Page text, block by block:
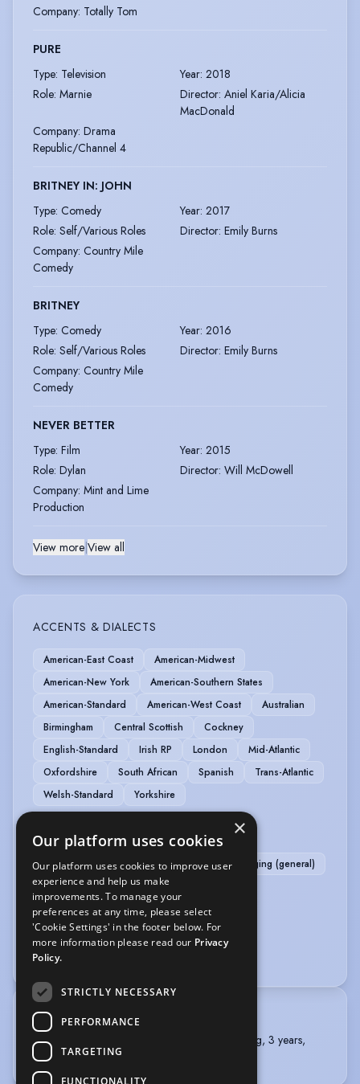
Company: Totally Tom
PURE
Type: Television Year: 2018
Role: Marnie Director: Aniel Karia/Alicia
MacDonald
Company: Drama
Republic/Channel 4
BRITNEY IN: JOHN
Type: Comedy Year: 2017
Role: Self/Various Roles Director: Emily Burns
Company: Country Mile
Comedy
BRITNEY
Type: Comedy Year: 2016
Role: Self/Various Roles Director: Emily Burns
Company: Country Mile
Comedy
NEVER BETTER
Type: Film Year: 2015
Role: Dylan Director: Will McDowell
Company: Mint and Lime
Production
View more|View all
ACCENTS & DIALECTS
American-East Coast
American-Midwest
American-New York
American-Southern States
American-Standard
American-West Coast
Australian
Birmingham
Central Scottish
Cockney
English-Standard
Irish RP London
Mid-Atlantic
Oxfordshire
South African Spanish
Trans-Atlantic
Welsh-Standard
Yorkshire
Contemporary Singing Folk Singing Singing (general)
PERFORMANCE
Comedy
Comedy Improv
Writer/Director - Comedy Fringe
TRAINING
The American Academy of Dramatic Arts, Acting, 3 years,
2012 - 2015
×
Our platform uses cookies
Our platform uses cookies to improve user
experience and help us make
improvements. To manage your
preferences at any time, please select
'Cookie Settings' in the footer below. For
more information please read our Privacy
Policy.
STRICTLY NECESSARY
PERFORMANCE
TARGETING
FUNCTIONALITY